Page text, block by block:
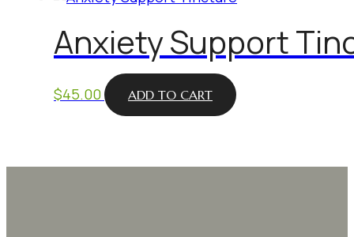
Anxiety Support
$45.00 ADD TO CART